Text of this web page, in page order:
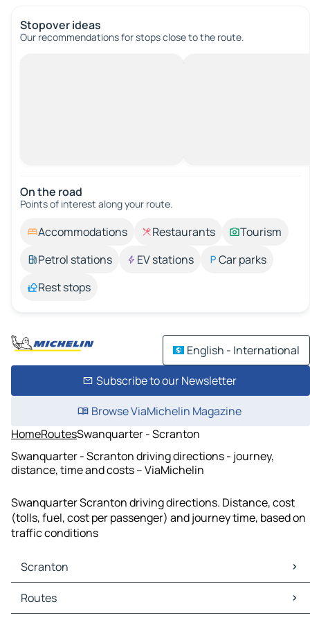
Stopover ideas
Our recommendations for stops close to the route.
On the road
Points of interest along your route.
Accommodations Restaurants
Tourism
Petrol stations
EV stations
Car parks
Rest stops
English - International
Subscribe to our Newsletter
Browse ViaMichelin Magazine
HomeRoutesSwanquarter - Scranton
Swanquarter - Scranton driving directions - journey,
distance, time and costs – ViaMichelin
Swanquarter Scranton driving directions. Distance, cost
(tolls, fuel, cost per passenger) and journey time, based on
traffic conditions
Scranton
Scranton Maps
Scranton Traffic
Routes